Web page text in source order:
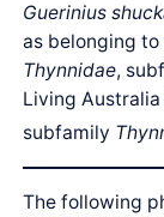
Guerinius
as belonging
Thynnidae,
Living
subfamily
The following